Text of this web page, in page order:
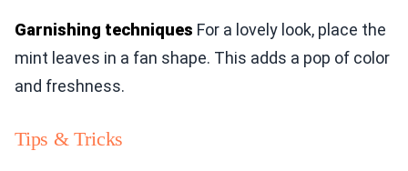
Garnishing techniques For a lovely look, place the
mint leaves in a fan shape. This adds a pop of color
and freshness.
Tips & Tricks